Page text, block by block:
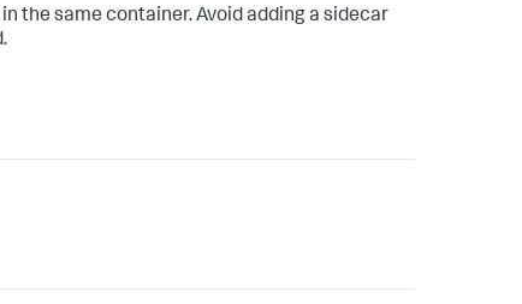
the same container. Avoid adding a sidecar